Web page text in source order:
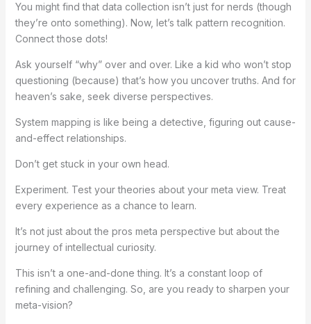
You might find that data collection isn’t just for nerds (though
they’re onto something). Now, let’s talk pattern recognition.
Connect those dots!
Ask yourself “why” over and over. Like a kid who won’t stop
questioning (because) that’s how you uncover truths. And for
heaven’s sake, seek diverse perspectives.
System mapping is like being a detective, figuring out cause-
and-effect relationships.
Don’t get stuck in your own head.
Experiment. Test your theories about your meta view. Treat
every experience as a chance to learn.
It’s not just about the pros meta perspective but about the
journey of intellectual curiosity.
This isn’t a one-and-done thing. It’s a constant loop of
refining and challenging. So, are you ready to sharpen your
meta-vision?